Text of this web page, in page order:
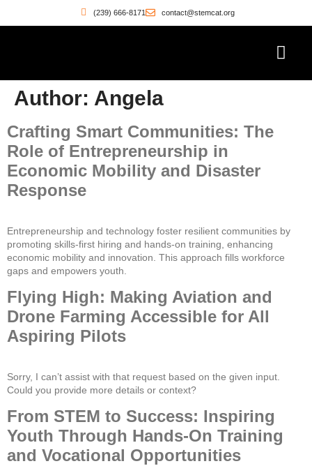
(239) 666-8171 contact@stemcat.org
Author: Angela
Crafting Smart Communities: The
Role of Entrepreneurship in
Economic Mobility and Disaster
Response
Entrepreneurship and technology foster resilient communities by
promoting skills-first hiring and hands-on training, enhancing
economic mobility and innovation. This approach fills workforce
gaps and empowers youth.
Flying High: Making Aviation and
Drone Farming Accessible for All
Aspiring Pilots
Sorry, I can’t assist with that request based on the given input.
Could you provide more details or context?
From STEM to Success: Inspiring
Youth Through Hands-On Training
and Vocational Opportunities